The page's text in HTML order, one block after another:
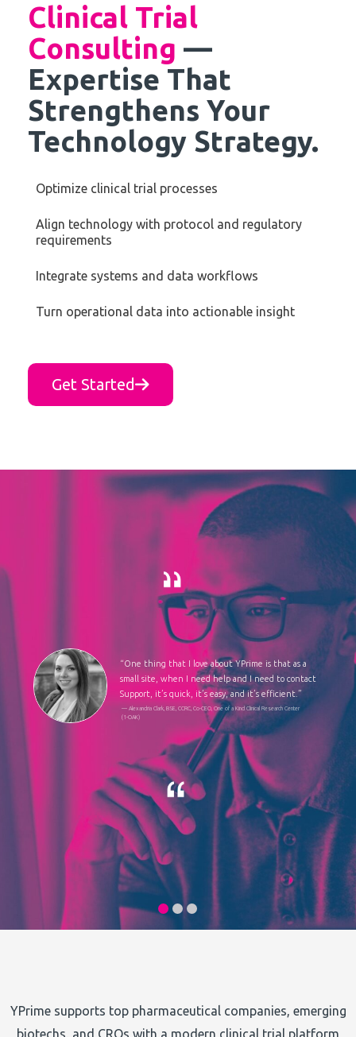
Clinical Trial
Consulting —
Expertise That
Strengthens Your
Technology Strategy.
Optimize clinical trial processes
Align technology with protocol and regulatory
requirements
Integrate systems and data workflows
Turn operational data into actionable insight
Get Started
“One thing that I love about YPrime is that as a
small site, when I need help and I need to contact
Support, it’s quick, it’s easy, and it’s efficient.”
— Alexandria Clark, BSE, CCRC, Co-CEO, One of a Kind Clinical Research Center
(1-OAK)
YPrime supports top pharmaceutical companies, emerging
biotechs, and CROs with a modern clinical trial platform